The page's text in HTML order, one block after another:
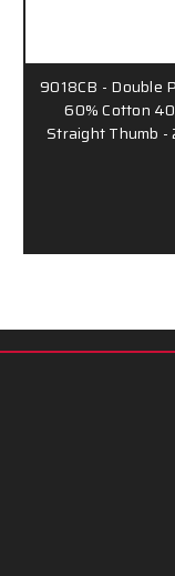
9018CB - Double
60% Cotton
Straight Thumb -